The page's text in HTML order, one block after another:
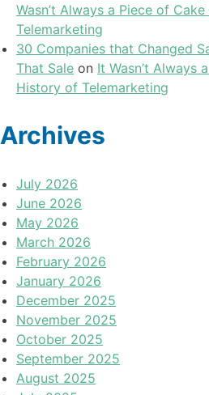
Wasn’t Always a Piece of
Telemarketing
30 Companies that Changed
That Sale on It Wasn’t Always
History of Telemarketing
Archives
July 2026
June 2026
May 2026
March 2026
February 2026
January 2026
December 2025
November 2025
October 2025
September 2025
August 2025